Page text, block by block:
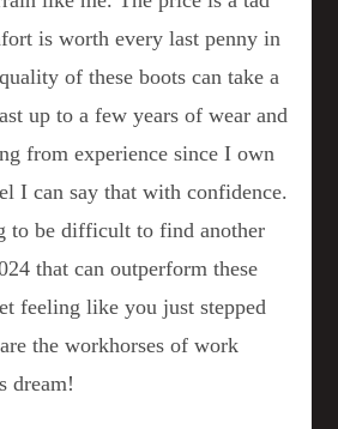
is worth every last penny in
of these boots can take a
up to a few years of wear and
from experience since I own
I can say that with confidence.
to be difficult to find another
that can outperform these
feeling like you just stepped
the workhorses of work
dream!